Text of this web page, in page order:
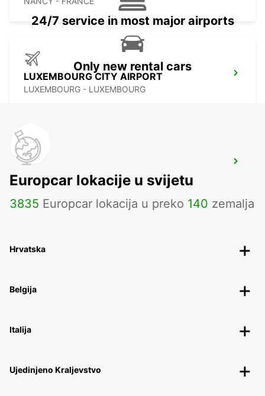
LUXEMBOURG CITY AIRPORT
LUXEMBOURG - LUXEMBOURG
SAARBRUECKEN CITY
SAARBRUECKEN - GERMANY
24/7 service in most major airports
Only new rental cars
Europcar lokacije u svijetu
3835 Europcar lokacija u preko 140 zemalja
Hrvatska
Belgija
Italija
Ujedinjeno Kraljevstvo